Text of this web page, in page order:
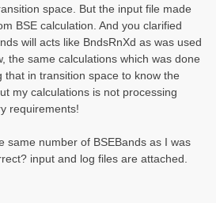
space. But the input file made
BSE calculation. And you clarified
will acts like BndsRnXd as was used
the same calculations which was done
that in transition space to know the
my calculations is not processing
requirements!
same number of BSEBands as I was
input and log files are attached.